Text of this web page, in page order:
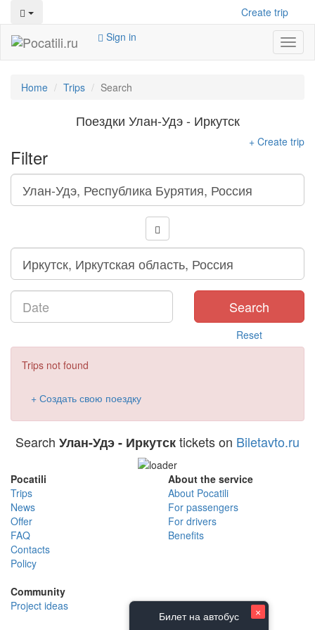
Create trip
Sign in
Home Trips Search
Поездки Улан-Удэ - Иркутск
Filter
+ Create trip
Search
Reset
Trips not found
+ Создать свою поездку
Search Улан-Удэ - Иркутскtickets on Biletavto.ru
Pocatili
Trips
News
Offer
FAQ
Contacts
Policy
About the service
About Pocatili
For passengers
For drivers
Benefits
Community
Project ideas
×
Билет на автобус